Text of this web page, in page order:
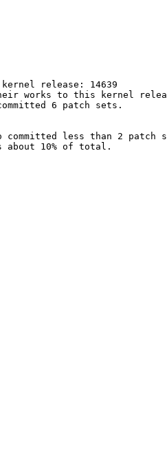
release: 14639
works to this kernel
6 patch sets.
committed less than 2 patch